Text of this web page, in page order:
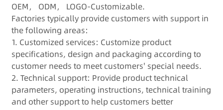
OEM， ODM， LOGO-Customizable.
Factories typically provide customers with support in
the following areas:
1. Customized services: Customize product
specifications, design and packaging according to
customer needs to meet customers' special needs.
2. Technical support: Provide product technical
parameters, operating instructions, technical training
and other support to help customers better